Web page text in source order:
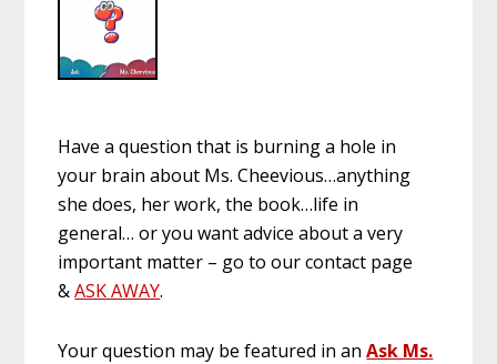
Have a question that is burning a hole in
your brain about Ms. Cheevious…anything
she does, her work, the book…life in
general… or you want advice about a very
important matter – go to our contact page
&ASK AWAY.
Your question may be featured in anAsk Ms.